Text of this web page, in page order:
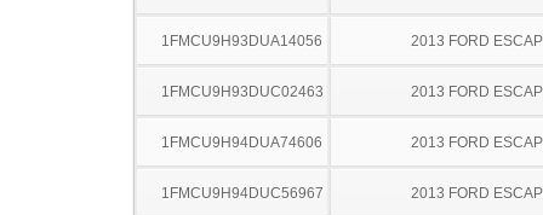
1FMCU9H93DUA14056 2013 FORD
1FMCU9H93DUC02463 2013 FORD
1FMCU9H94DUA74606 2013 FORD
1FMCU9H94DUC56967 2013 FORD